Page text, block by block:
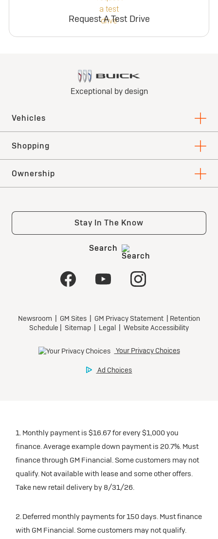
Request A Test Drive
1. Monthly payment is $16.67 for every $1,000 you
finance. Average example down payment is 20.7%. Must
finance through GM Financial. Some customers may not
qualify. Not available with lease and some other offers.
Take new retail delivery by 8/31/26.
2. Deferred monthly payments for 150 days. Must finance
with GM Financial. Some customers may not qualify.